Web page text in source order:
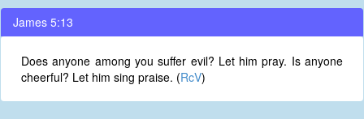
James 5:13
Does anyone among you suffer evil? Let him pray. Is anyone
cheerful? Let him sing praise. (RcV)